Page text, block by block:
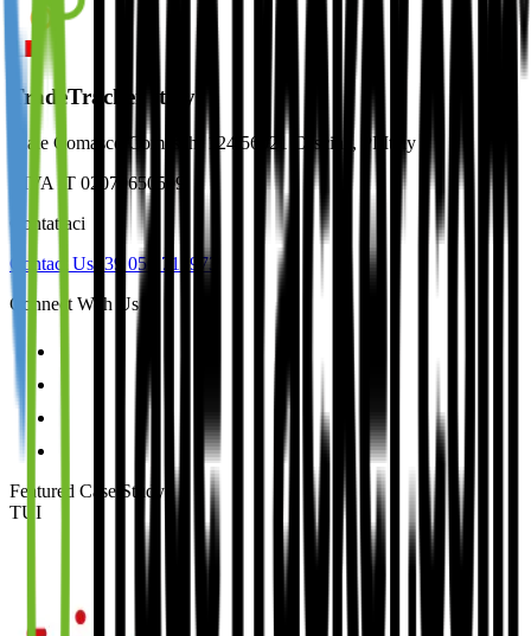
TradeTracker Italy
Viale Comasco Comaschi 124 56021 Cascina, PI Italy
P.IVA IT 02079650509
Contattaci
Contact Us +39 050 712973
Connect With Us
Featured Case Study
TUI